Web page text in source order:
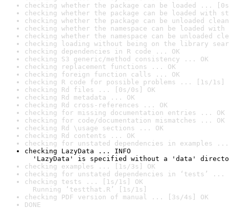
checking whether the package can be loaded ...
checking whether the package can be loaded with
checking whether the package can be unloaded
checking whether the namespace can be loaded
checking whether the namespace can be unloaded
checking loading without being on the library
checking dependencies in R code ... OK
checking S3 generic/method consistency ... OK
checking replacement functions ... OK
checking foreign function calls ... OK
checking R code for possible problems ... [1s/1s]
checking Rd files ... [0s/0s] OK
checking Rd metadata ... OK
checking Rd cross-references ... OK
checking for missing documentation entries ... OK
checking for code/documentation mismatches ... OK
checking Rd \usage sections ... OK
checking Rd contents ... OK
checking for unstated dependencies in examples ...
checking LazyData ... INFO
'LazyData' is specified without a 'data'
checking examples ... [1s/3s] OK
checking for unstated dependencies in ‘tests’ ...
checking tests ... [1s/1s] OK
Running ‘testthat.R’ [1s/1s]
checking PDF version of manual ... [3s/4s] OK
DONE